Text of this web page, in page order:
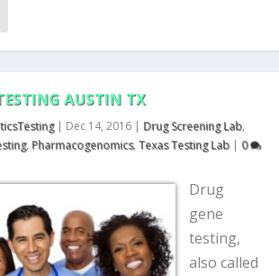
AUSTIN TX
| Dec 14, 2016 | Drug Screening Lab,
, Pharmacogenomics,Texas Testing Lab | 0
Drug
gene
testing,
also called